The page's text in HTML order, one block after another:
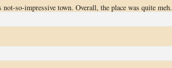
so-impressive town. Overall, the place was quite meh.